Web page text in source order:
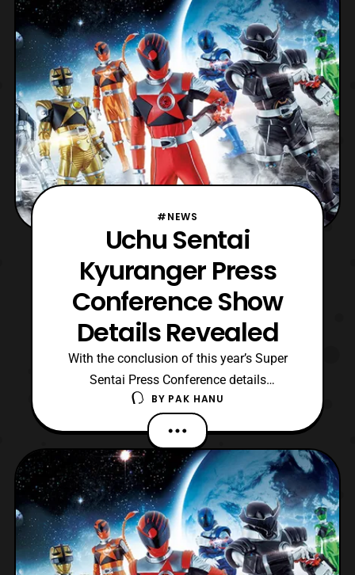
be named RyuuCommander and his
identity will be none ot
#NEWS
Uchu Sentai
Kyuranger Press
Conference Show
Details Revealed
With the conclusion of this year’s Super
Sentai Press Conference details
about Uchu Sentai Kyuranger have been
revealed. First the actors who will play the
non human Kyurangers have been
announced. They include: Kazuya Nakai –
Garu Yuki Ono – Balance Mao Ichimichi –
Raptor 283 Akio Otsuka – Champ Ne
BY PAK HANU